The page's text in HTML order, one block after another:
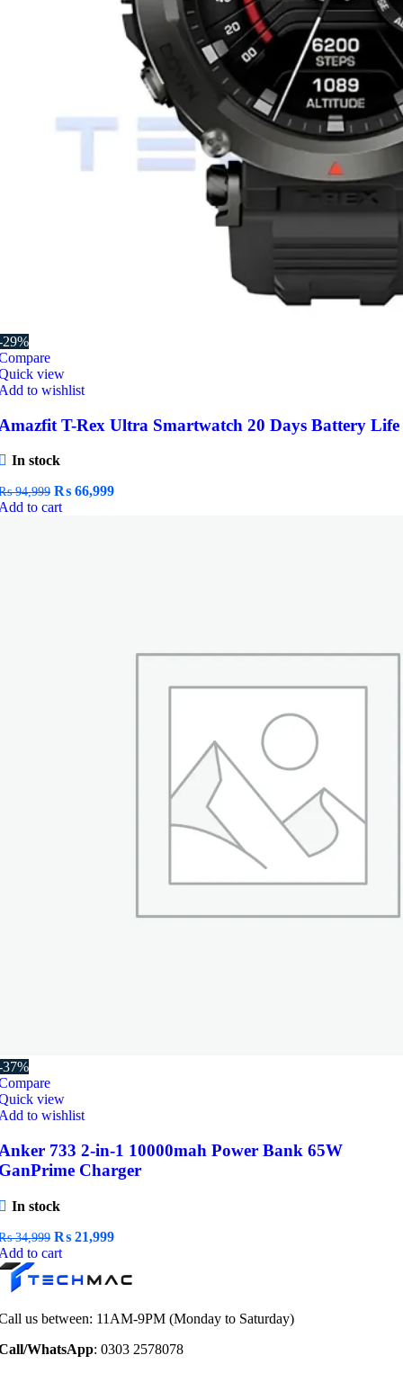
29%
view
to wishlist
T-Rex Ultra Smartwatch 20 Days Battery Life
In stock
94,999 Original
price
₨ 66,999Current
to cart
37%
view
to wishlist
733 2-in-1 10000mah Power Bank 65W
Charger
In stock
34,999 Original
price
₨ 34,999.
₨ 21,999Current
₨ 21,999.
to cart
us between: 11AM-9PM (Monday to Saturday)
WhatsApp: 0303 2578078